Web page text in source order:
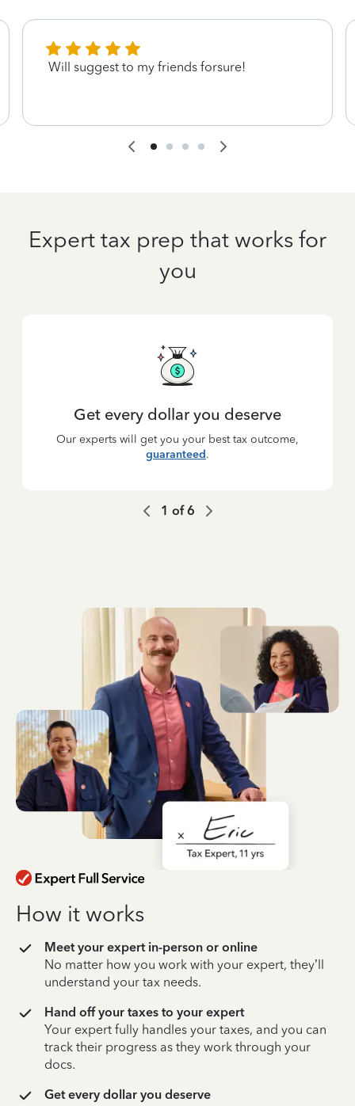
Will suggest to my friends forsure!
Expert tax prep that works for
you
Get every dollar you deserve
Our experts will get you your best tax outcome,
guaranteed.
1 of6
How it works
Meet your expert in-person or online
No matter how you work with your expert, they’ll
understand your tax needs.
Hand off your taxes to your expert
Your expert fully handles your taxes, and you can
track their progress as they work through your
docs.
Get every dollar you deserve